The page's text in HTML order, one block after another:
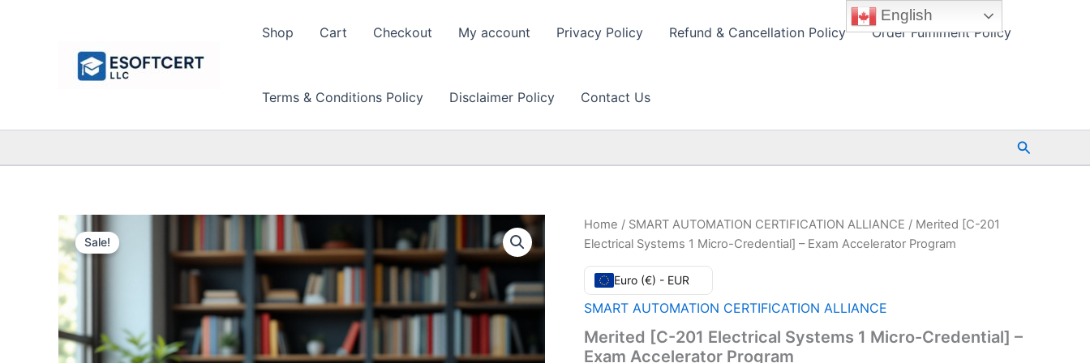
Shop Cart Checkout My account Privacy Policy Refund & Cancellation Policy Order Fulfilment Policy
Terms & Conditions Policy Disclaimer Policy Contact Us
Search
Sale!
Home / SMART AUTOMATION CERTIFICATION ALLIANCE / Merited [C-201
Electrical Systems 1 Micro-Credential] – Exam Accelerator Program
Euro (€) - EUR
SMART AUTOMATION CERTIFICATION ALLIANCE
Merited [C-201 Electrical Systems 1 Micro-Credential] –
Exam Accelerator Program
English